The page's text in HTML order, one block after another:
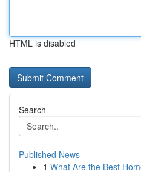
HTML is disabled
Search
Published News
1 What Are the Best